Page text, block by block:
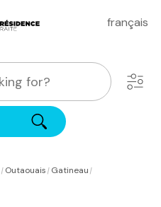
français
|Outaouais|Gatineau|